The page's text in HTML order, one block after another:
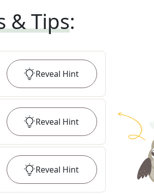
& Tips:
Reveal Hint
Reveal Hint
Reveal Hint